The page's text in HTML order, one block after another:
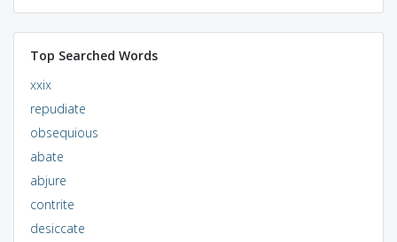
Top Searched Words
xxix
repudiate
obsequious
abate
abjure
contrite
desiccate